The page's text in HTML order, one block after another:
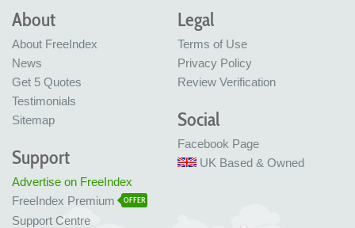
About
About FreeIndex
News
Get 5 Quotes
Testimonials
Sitemap
Legal
Terms of Use
Privacy Policy
Review Verification
Social
Facebook Page
UK Based & Owned
Support
Advertise on FreeIndex
FreeIndex Premium
OFFER
Support Centre